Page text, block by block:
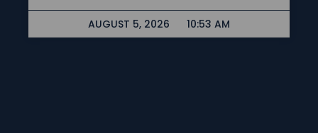
AUGUST 5, 2026 10:53 AM